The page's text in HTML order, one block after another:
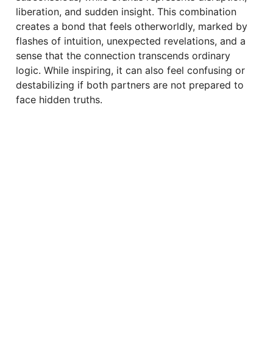
liberation, and sudden insight. This combination
creates a bond that feels otherworldly, marked by
flashes of intuition, unexpected revelations, and a
sense that the connection transcends ordinary
logic. While inspiring, it can also feel confusing or
destabilizing if both partners are not prepared to
face hidden truths.